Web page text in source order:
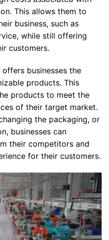
This allows them to
business, such as
while still offering
customers.
businesses the
products. This
products to meet the
of their target market.
the packaging, or
businesses can
their competitors and
for their customers.